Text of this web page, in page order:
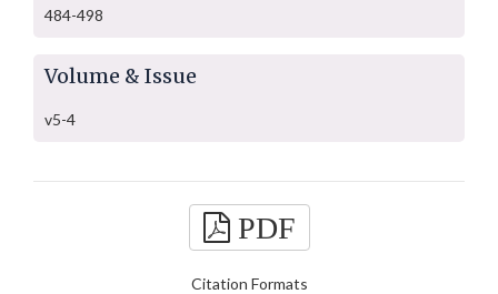
484-498
Volume & Issue
v5-4
PDF
Citation Formats